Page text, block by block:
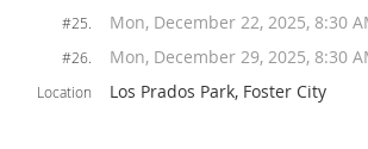
#25. Mon, December 22, 2025, 8:30
#26. Mon, December 29, 2025, 8:30
Location Los Prados Park, Foster City